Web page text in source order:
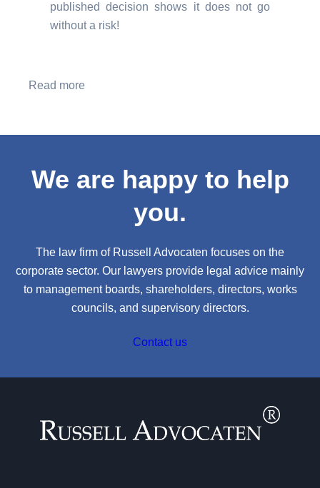
published decision shows it does not go
without a risk!
Read more
We are happy to help
you.
The law firm of Russell Advocaten focuses on the
corporate sector. Our lawyers provide legal advice mainly
to management boards, shareholders, directors, works
councils, and supervisory directors.
Contact us